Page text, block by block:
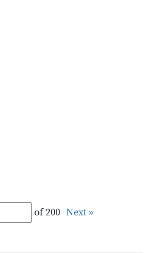
of 200 Next »